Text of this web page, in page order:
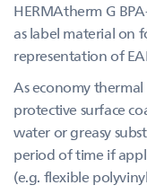
HERMAtherm G
as label material on
representation of
As economy
protective surface
water or greasy
period of time if
(e.g. flexible